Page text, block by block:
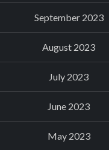
September 2023
August 2023
July 2023
June 2023
May 2023